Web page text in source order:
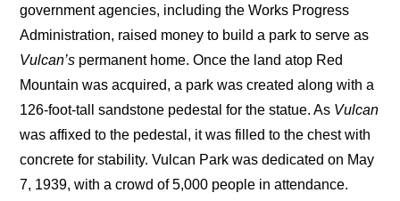
government agencies, including the Works Progress
Administration, raised money to build a park to serve as
Vulcan’s permanent home. Once the land atop Red
Mountain was acquired, a park was created along with a
126-foot-tall sandstone pedestal for the statue. As Vulcan
was affixed to the pedestal, it was filled to the chest with
concrete for stability. Vulcan Park was dedicated on May
7, 1939, with a crowd of 5,000 people in attendance.